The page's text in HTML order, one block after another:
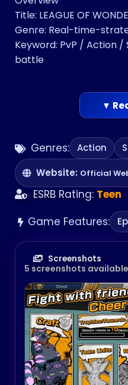
Genres: Action
Website: Official
ESRB Rating: Teen
Game Features:
Screenshots
5 screenshots available
Title: LEAGUE OF
Genre: Real-time-
Keyword: PvP / Action
battle
▼